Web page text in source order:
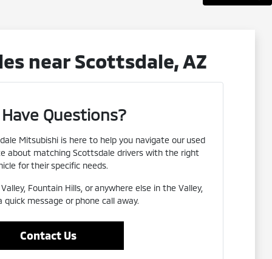
near Scottsdale, AZ
Questions?
Mitsubishi is here to help you navigate our used
about matching Scottsdale drivers with the right
for their specific needs.
Fountain Hills, or anywhere else in the Valley,
quick message or phone call away.
Contact Us